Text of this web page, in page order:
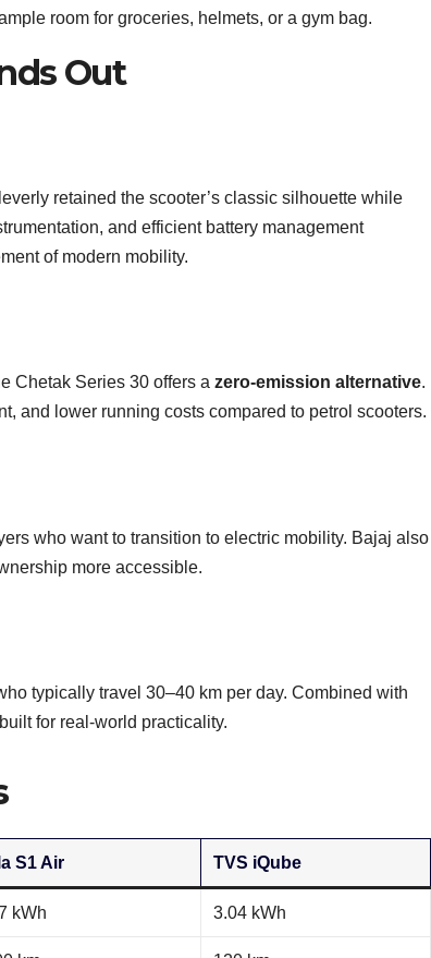
room for groceries, helmets, or a gym bag.
Out
retained the scooter’s classic silhouette while
and efficient battery management
of modern mobility.
Chetak Series 30 offers a zero-emission alternative.
and lower running costs compared to petrol scooters.
who want to transition to electric mobility. Bajaj also
more accessible.
typically travel 30–40 km per day. Combined with
for real-world practicality.
S1 Air TVS iQube
kWh 3.04 kWh